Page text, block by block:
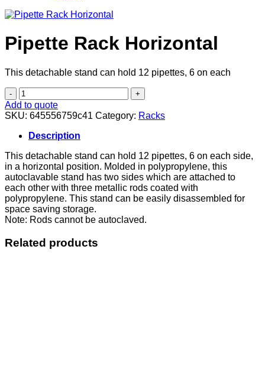
Pipette Rack Horizontal
This detachable stand can hold 12 pipettes, 6 on each
Pipette
Rack
Horizontal
Add to quote
SKU: 645556759c41 Category: Racks
Description
This detachable stand can hold 12 pipettes, 6 on each side,
in a horizontal position. Molded in polypropylene, this
autoclavable stand has two sides which are attached to
each other with three metallic rods coated with
polypropylene. This stand can be easily disassembled for
space saving storage.
Note: Rods cannot be autoclaved.
Related products